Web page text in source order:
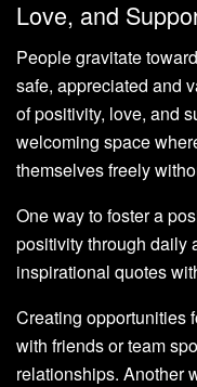
Love, and
People gravitate
safe, appreciated and
of positivity, love, and
welcoming space
themselves freely
One way to foster a
positivity through daily
inspirational quotes
Creating opportunities
with friends or team
relationships. Another